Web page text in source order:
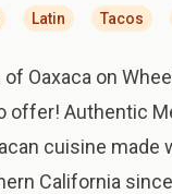
Latin Tacos
Oaxaca on
offer! Authentic
cuisine made
California